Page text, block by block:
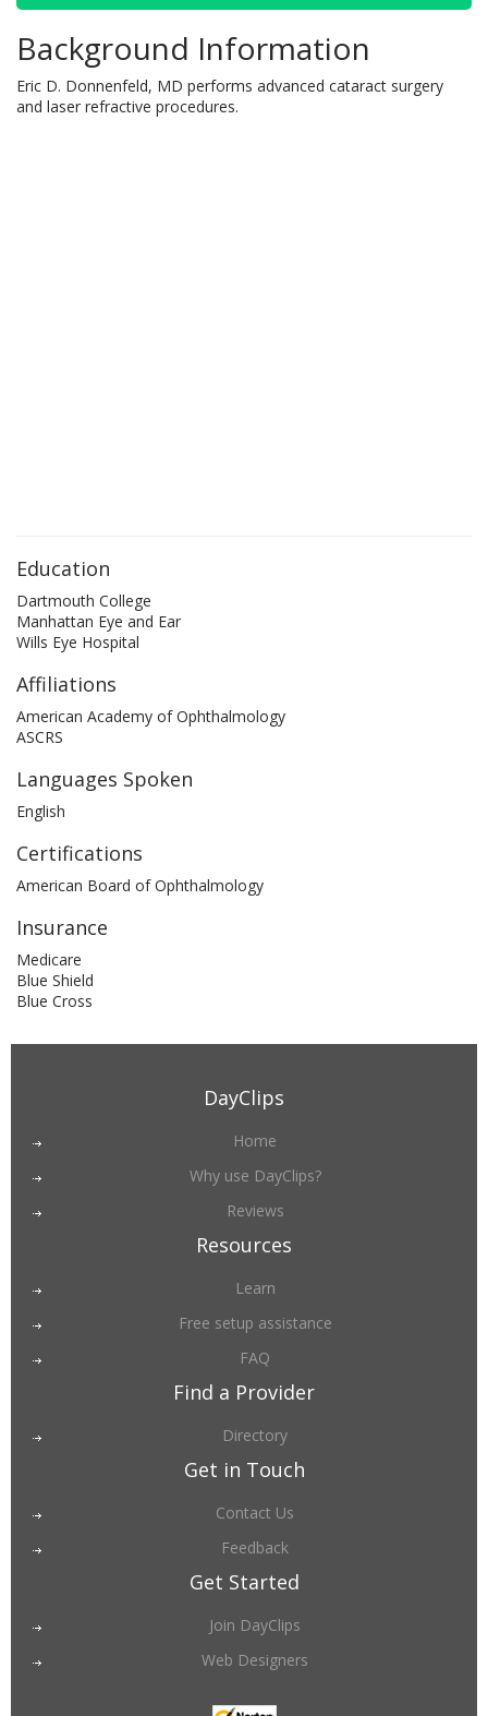
Background Information
Eric D. Donnenfeld, MD performs advanced cataract surgery
and laser refractive procedures.
Education
Dartmouth College
Manhattan Eye and Ear
Wills Eye Hospital
Affiliations
American Academy of Ophthalmology
ASCRS
Languages Spoken
English
Certifications
American Board of Ophthalmology
Insurance
Medicare
Blue Shield
Blue Cross
DayClips
Home
Why use DayClips?
Reviews
Resources
Learn
Free setup assistance
FAQ
Find a Provider
Directory
Get in Touch
Contact Us
Feedback
Get Started
Join DayClips
Web Designers